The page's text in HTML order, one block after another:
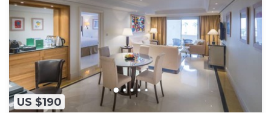
US $190